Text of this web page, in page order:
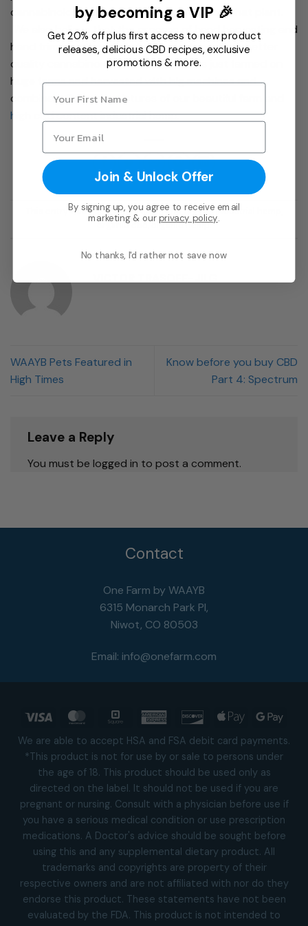
cannabinoids that are later extracted from that plant.
We also believe that the process of hand harvesting and
hand trimming the whole hemp plant results in better
quality cannabinoids then hemp that is just farmed on
huge farms and harvested with big machines and
combines. For more pictures of our beautiful farm and
high cbd content industrial hemp.
This entry was posted inArticlesand tagged industrial hemp
organic cbd,organic hemp.
WAAYB Pets Featured in
High Times
Know before you buy CBD
Part 4: Spectrum
Leave a Reply
You must be logged in to post a comment.
Contact
One Farm by WAAYB
6315 Monarch Park Pl,
Niwot, CO 80503
Email: info@onefarm.com
Visa MasterCardSquare
American DiscoverApple
We are able to accept HSA and FSA debit card payments.
*This product is not for use by or sale to persons under
the age of 18. This product should be used only as
directed on the label. It should not be used if you are
pregnant or nursing. Consult with a physician before use if
you have a serious medical condition or use prescription
medications. A Doctor's advice should be sought before
using this and any supplemental dietary product. All
trademarks and copyrights are property of their
respective owners and are not affiliated with nor do they
endorse this product. These statements have not been
evaluated by the FDA. This product is not intended to
by becoming a VIP 🎉
Get 20% off plus first access to new product
releases, delicious CBD recipes, exclusive
promotions & more.
Join & Unlock Offer
By signing up, you agree to receive email
marketing & ourprivacy policy.
No thanks, I'd rather not save now